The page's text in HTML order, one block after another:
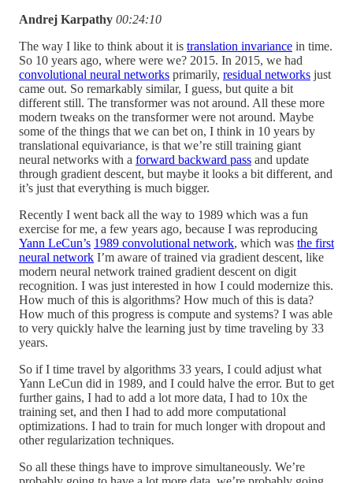
Andrej Karpathy 00:24:10
The way I like to think about it is translation invariance in time.
So 10 years ago, where were we? 2015. In 2015, we had
convolutional neural networks primarily, residual networks just
came out. So remarkably similar, I guess, but quite a bit
different still. The transformer was not around. All these more
modern tweaks on the transformer were not around. Maybe
some of the things that we can bet on, I think in 10 years by
translational equivariance, is that we’re still training giant
neural networks with a forward backward pass and update
through gradient descent, but maybe it looks a bit different, and
it’s just that everything is much bigger.
Recently I went back all the way to 1989 which was a fun
exercise for me, a few years ago, because I was reproducing
Yann LeCun’s 1989 convolutional network, which was the first
neural network I’m aware of trained via gradient descent, like
modern neural network trained gradient descent on digit
recognition. I was just interested in how I could modernize this.
How much of this is algorithms? How much of this is data?
How much of this progress is compute and systems? I was able
to very quickly halve the learning just by time traveling by 33
years.
So if I time travel by algorithms 33 years, I could adjust what
Yann LeCun did in 1989, and I could halve the error. But to get
further gains, I had to add a lot more data, I had to 10x the
training set, and then I had to add more computational
optimizations. I had to train for much longer with dropout and
other regularization techniques.
So all these things have to improve simultaneously. We’re